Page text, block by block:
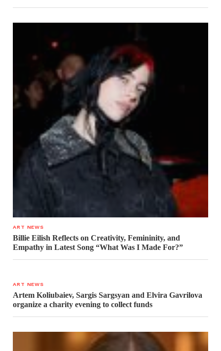
ART NEWS
Billie Eilish Reflects on Creativity, Femininity, and
Empathy in Latest Song “What Was I Made For?”
ART NEWS
Artem Koliubaiev, Sargis Sargsyan and Elvira Gavrilova
organize a charity evening to collect funds